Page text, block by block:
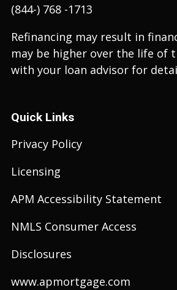
(844-) 768 -1713
Refinancing may result in
may be higher over the life of
with your loan advisor for
Quick Links
Privacy Policy
Licensing
APM Accessibility Statement
NMLS Consumer Access
Disclosures
www.apmortgage.com